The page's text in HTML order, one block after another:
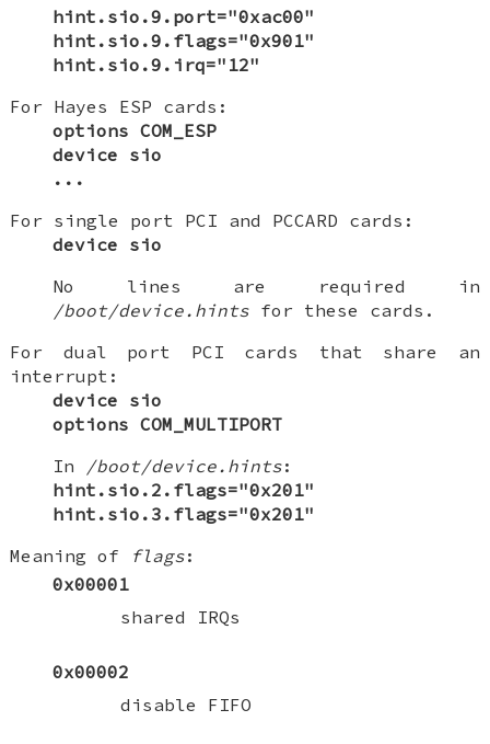
hint.sio.9.port="0xac00"
hint.sio.9.flags="0x901"
hint.sio.9.irq="12"
For Hayes ESP cards:
options COM_ESP
device sio
...
For single port PCI and PCCARD cards:
device sio
No lines are required in
/boot/device.hints for these cards.
For dual port PCI cards that share an
interrupt:
device sio
options COM_MULTIPORT
In
/boot/device.hints:
hint.sio.2.flags="0x201"
hint.sio.3.flags="0x201"
Meaning of
flags:
0x00001
shared IRQs
0x00002
disable FIFO